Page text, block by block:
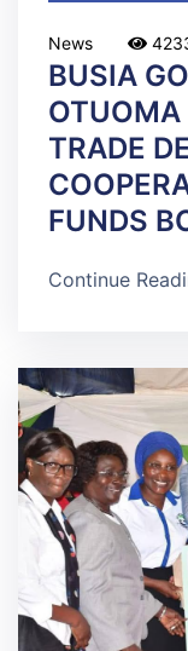
News
BUSIA
OTUOMA
TRADE
FUNDS
Continue